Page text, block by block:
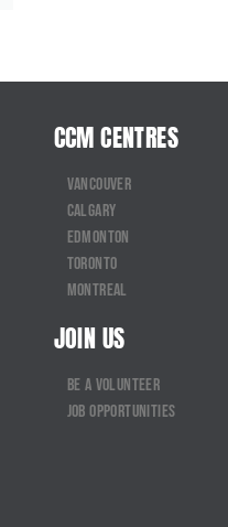
CCM CENTRES
Vancouver
Calgary
Edmonton
Toronto
Montreal
JOIN US
Be a Volunteer
Job Opportunities